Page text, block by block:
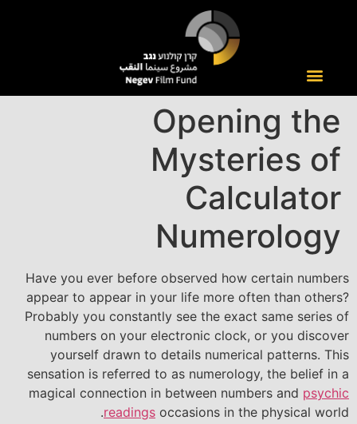
Opening the
Mysteries of
Calculator
Numerology
Have you ever before observed how certain numbers
appear to appear in your life more often than others?
Probably you constantly see the exact same series of
numbers on your electronic clock, or you discover
yourself drawn to details numerical patterns. This
sensation is referred to as numerology, the belief in a
magical connection in between numbers and psychic
readings occasions in the physical world.